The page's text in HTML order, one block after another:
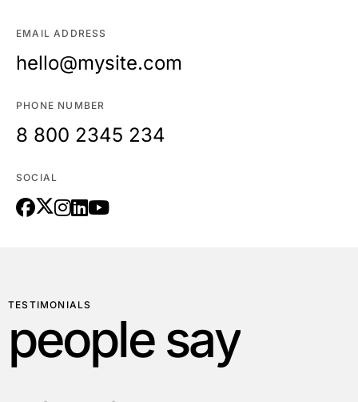
EMAIL ADDRESS
hello@mysite.com
PHONE NUMBER
8 800 2345 234
SOCIAL
TESTIMONIALS
people say